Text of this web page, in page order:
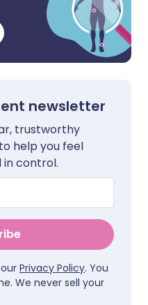
newsletter
trustworthy
help you feel
control.
Privacy Policy. You
We never sell your